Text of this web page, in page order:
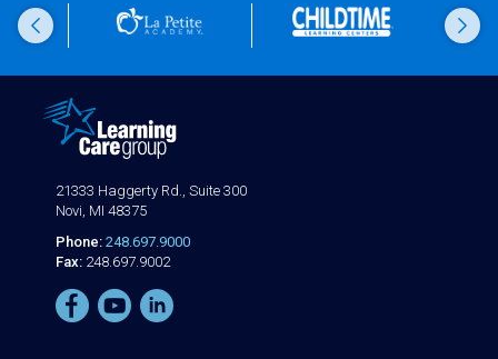
21333 Haggerty Rd., Suite 300
Novi, MI 48375
Phone: 248.697.9000
Fax:248.697.9002